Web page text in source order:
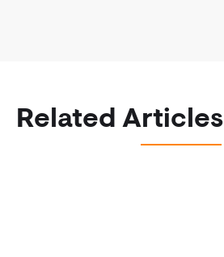
Related Articles